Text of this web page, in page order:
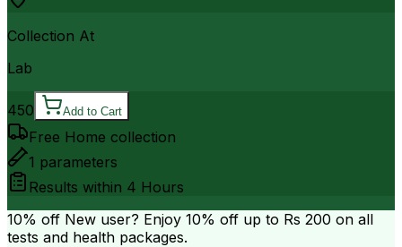
Collection At
Lab
450 Add to Cart
Free Home collection
1 parameters
Results within 4 Hours
10% off New user? Enjoy 10% off up to Rs 200 on all
tests and health packages.